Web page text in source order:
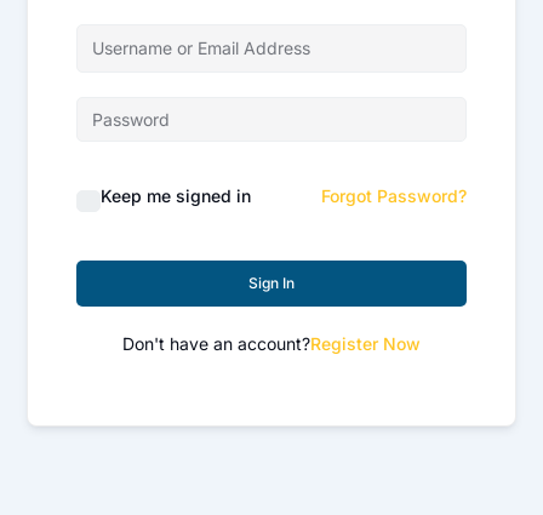
Keep me signed in Forgot Password?
Sign In
Don't have an account?Register Now